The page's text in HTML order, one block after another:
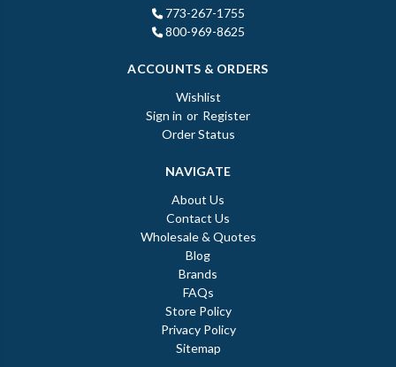
773-267-1755
800-969-8625
ACCOUNTS & ORDERS
Wishlist
Sign in or Register
Order Status
NAVIGATE
About Us
Contact Us
Wholesale & Quotes
Blog
Brands
FAQs
Store Policy
Privacy Policy
Sitemap